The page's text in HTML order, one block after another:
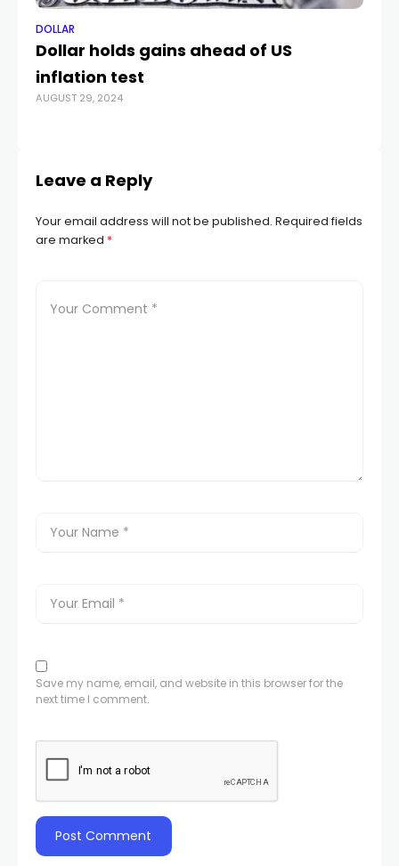
DOLLAR
Dollar holds gains ahead of US
inflation test
AUGUST 29, 2024
Leave a Reply
Your email address will not be published. Required fields
are marked *
Save my name, email, and website in this browser for the
next time I comment.